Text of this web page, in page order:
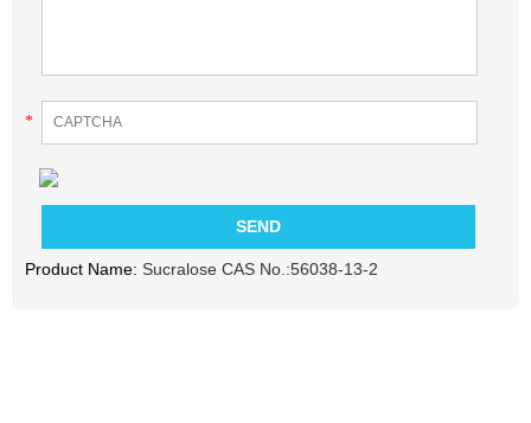
*
Product Name: Sucralose CAS No.:56038-13-2